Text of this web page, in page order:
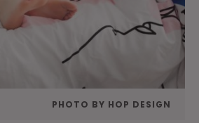
PHOTO BY HOP DESIGN